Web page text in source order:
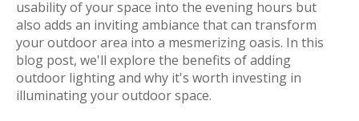
usability of your space into the evening hours but
also adds an inviting ambiance that can transform
your outdoor area into a mesmerizing oasis. In this
blog post, we'll explore the benefits of adding
outdoor lighting and why it's worth investing in
illuminating your outdoor space.